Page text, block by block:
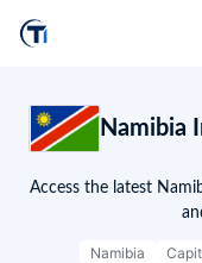
Namibia
Access the latest
Namibia